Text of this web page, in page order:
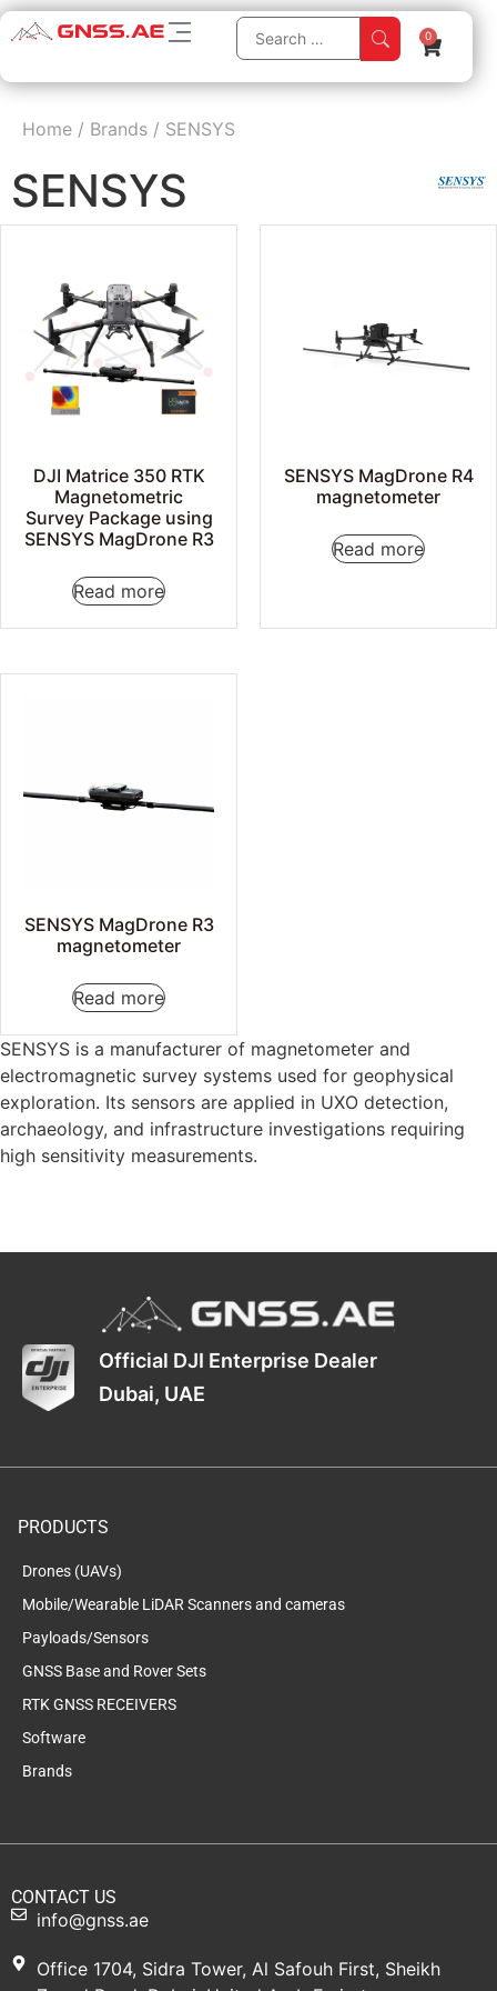
0
Home / Brands / SENSYS
SENSYS
DJI Matrice 350 RTK
Magnetometric
Survey Package using
SENSYS MagDrone R3
Read more
SENSYS MagDrone R4
magnetometer
Read more
SENSYS MagDrone R3
magnetometer
Read more
SENSYS is a manufacturer of magnetometer and
electromagnetic survey systems used for geophysical
exploration. Its sensors are applied in UXO detection,
archaeology, and infrastructure investigations requiring
high sensitivity measurements.
Official DJI Enterprise Dealer
Dubai, UAE
PRODUCTS
Drones (UAVs)
Mobile/Wearable LiDAR Scanners and cameras
Payloads/Sensors
GNSS Base and Rover Sets
RTK GNSS RECEIVERS
Software
Brands
CONTACT US
info@gnss.ae
Office 1704, Sidra Tower, Al Safouh First, Sheikh